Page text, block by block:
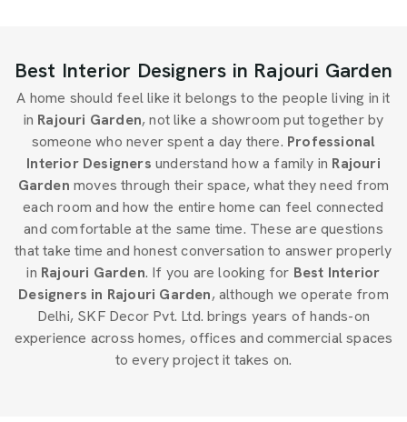
Best Interior Designers in Rajouri Garden
A home should feel like it belongs to the people living in it
in Rajouri Garden, not like a showroom put together by
someone who never spent a day there. Professional
Interior Designers understand how a family in Rajouri
Gardenmoves through their space, what they need from
each room and how the entire home can feel connected
and comfortable at the same time. These are questions
that take time and honest conversation to answer properly
in Rajouri Garden. If you are looking for Best Interior
Designers in Rajouri Garden, although we operate from
Delhi, SKF Decor Pvt. Ltd. brings years of hands-on
experience across homes, offices and commercial spaces
to every project it takes on.